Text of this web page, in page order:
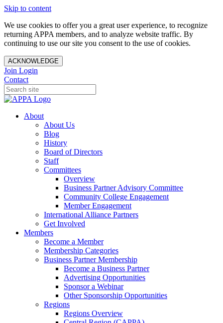
Skip to content
We use cookies to offer you a great user experience, to recognize
returning APPA members, and to analyze website traffic. By
continuing to use our site you consent to the use of cookies.
ACKNOWLEDGE
Join Login
Contact
About
About Us
Blog
History
Board of Directors
Staff
Committees
Overview
Business Partner Advisory Committee
Community College Engagement
Member Engagement
International Alliance Partners
Get Involved
Members
Become a Member
Membership Categories
Business Partner Membership
Become a Business Partner
Advertising Opportunities
Sponsor a Webinar
Other Sponsorship Opportunities
Regions
Regions Overview